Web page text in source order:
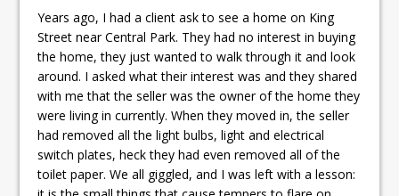
Years ago, I had a client ask to see a home on King
Street near Central Park. They had no interest in buying
the home, they just wanted to walk through it and look
around. I asked what their interest was and they shared
with me that the seller was the owner of the home they
were living in currently. When they moved in, the seller
had removed all the light bulbs, light and electrical
switch plates, heck they had even removed all of the
toilet paper. We all giggled, and I was left with a lesson: